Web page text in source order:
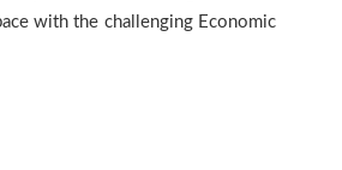
with the challenging Economic